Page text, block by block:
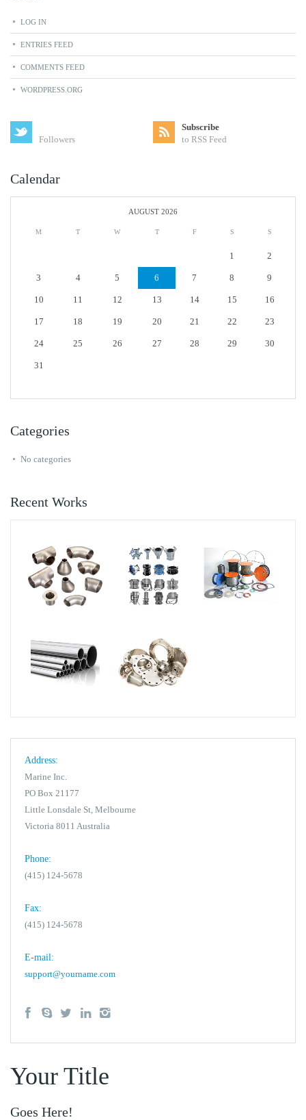
LOG IN
ENTRIES FEED
COMMENTS FEED
WORDPRESS.ORG
Followers
Subscribe
to RSS Feed
Calendar
AUGUST 2026
M T W T F S S
1 2
3 4 5 6 7 8 9
10 11 12 13 14 15 16
17 18 19 20 21 22 23
24 25 26 27 28 29 30
31
Categories
No categories
Recent Works
Address:
Marine Inc.
PO Box 21177
Little Lonsdale St, Melbourne
Victoria 8011 Australia
Phone:
(415) 124-5678
Fax:
(415) 124-5678
E-mail:
support@yourname.com
Your Title
Goes Here!